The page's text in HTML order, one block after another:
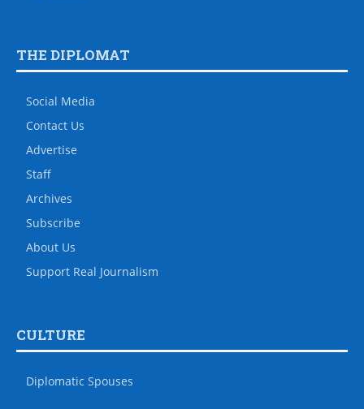
THE DIPLOMAT
Social Media
Contact Us
Advertise
Staff
Archives
Subscribe
About Us
Support Real Journalism
CULTURE
Diplomatic Spouses